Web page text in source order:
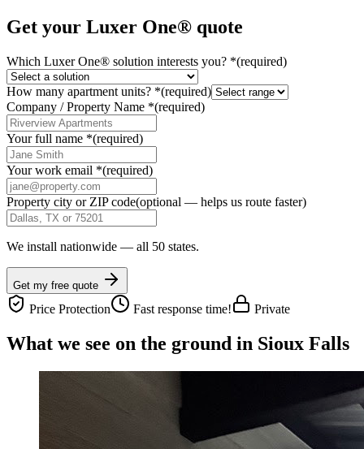
Get your Luxer One® quote
Which Luxer One® solution interests you? *(required)
How many apartment units? *(required)
Company / Property Name *(required)
Your full name *(required)
Your work email *(required)
Property city or ZIP code(optional — helps us route faster)
We install nationwide — all 50 states.
Get my free quote
Price Protection Fast response time! Private
What we see on the ground in Sioux Falls